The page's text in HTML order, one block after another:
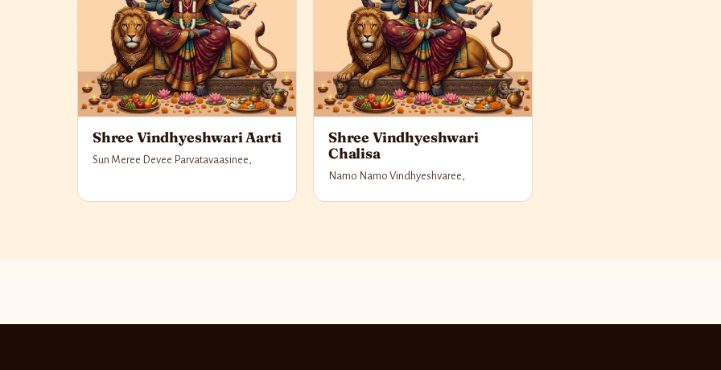
Shree Vindhyeshwari Aarti
Sun Meree Devee Parvatavaasinee,
Shree Vindhyeshwari
Chalisa
Namo Namo Vindhyeshvaree,